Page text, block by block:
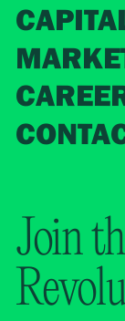
Join